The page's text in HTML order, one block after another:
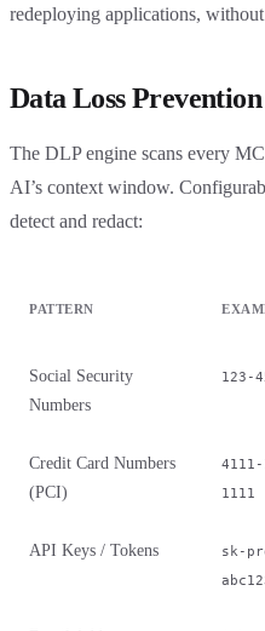
redeploying applications,
Data Loss
The DLP engine scans every
AI’s context window.
detect and redact:
PATTERN
Social Security
Numbers
123-
Credit Card Numbers
(PCI)
1111
API Keys / Tokens
sk-